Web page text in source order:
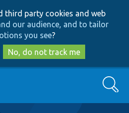
to
main
content
to
search
third party cookies and web
our audience, and to tailor
you see?
No, do not track me
Search